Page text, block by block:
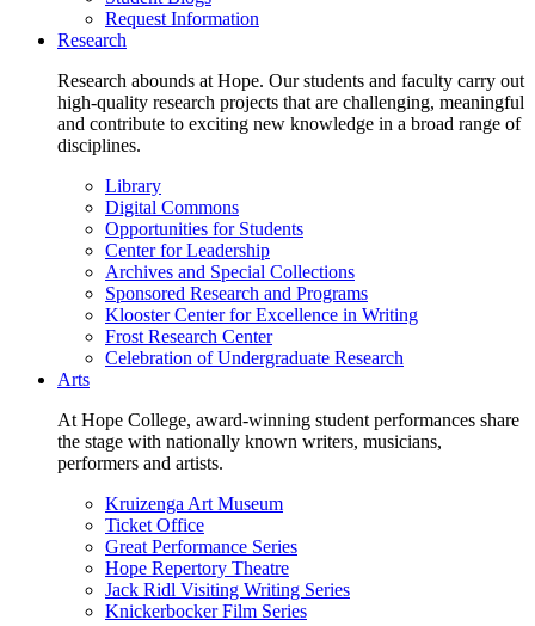
Request Information
Research
Research abounds at Hope. Our students and faculty carry out
high-quality research projects that are challenging, meaningful
and contribute to exciting new knowledge in a broad range of
disciplines.
Library
Digital Commons
Opportunities for Students
Center for Leadership
Archives and Special Collections
Sponsored Research and Programs
Klooster Center for Excellence in Writing
Frost Research Center
Celebration of Undergraduate Research
Arts
At Hope College, award-winning student performances share
the stage with nationally known writers, musicians,
performers and artists.
Kruizenga Art Museum
Ticket Office
Great Performance Series
Hope Repertory Theatre
Jack Ridl Visiting Writing Series
Knickerbocker Film Series